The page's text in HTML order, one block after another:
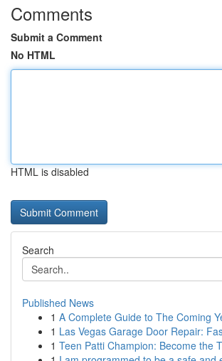
Comments
Submit a Comment
No HTML
HTML is disabled
Search
Published News
1 A Complete Guide to The Coming
1 Las Vegas Garage Door Repair:
1 Teen Patti Champion: Become the